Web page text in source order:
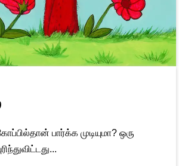
பார்க்க முடியுமா? ஒரு